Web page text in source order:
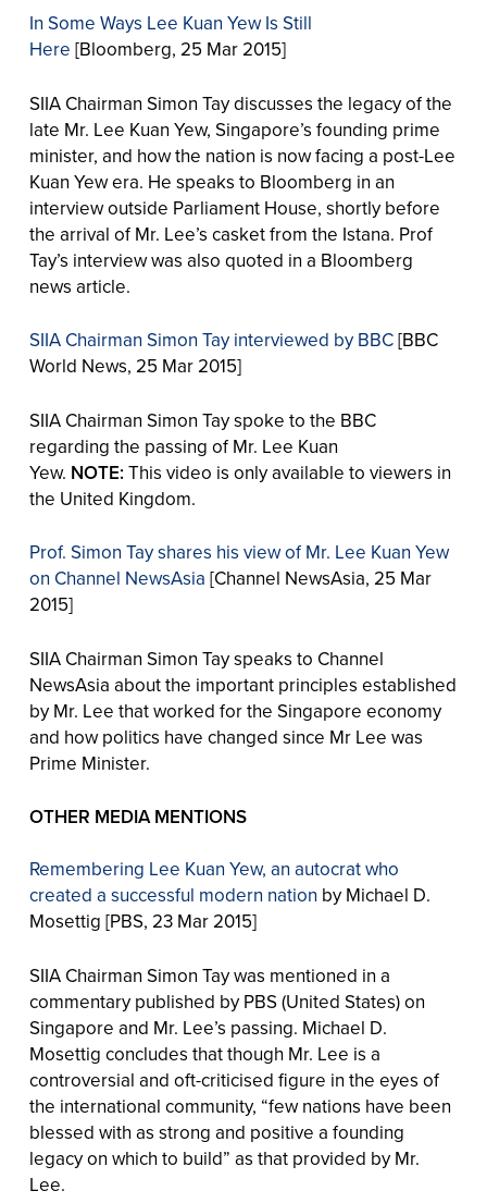
In Some Ways Lee Kuan Yew Is Still
Here [Bloomberg, 25 Mar 2015]
SIIA Chairman Simon Tay discusses the legacy of the
late Mr. Lee Kuan Yew, Singapore’s founding prime
minister, and how the nation is now facing a post-Lee
Kuan Yew era. He speaks to Bloomberg in an
interview outside Parliament House, shortly before
the arrival of Mr. Lee’s casket from the Istana. Prof
Tay’s interview was also quoted in a Bloomberg
news article.
SIIA Chairman Simon Tay interviewed by BBC[BBC
World News, 25 Mar 2015]
SIIA Chairman Simon Tay spoke to the BBC
regarding the passing of Mr. Lee Kuan
Yew. NOTE:This video is only available to viewers in
the United Kingdom.
Prof. Simon Tay shares his view of Mr. Lee Kuan Yew
on Channel NewsAsia [Channel NewsAsia, 25 Mar
2015]
SIIA Chairman Simon Tay speaks to Channel
NewsAsia about the important principles established
by Mr. Lee that worked for the Singapore economy
and how politics have changed since Mr Lee was
Prime Minister.
OTHER MEDIA MENTIONS
Remembering Lee Kuan Yew, an autocrat who
created a successful modern nation by Michael D.
Mosettig [PBS, 23 Mar 2015]
SIIA Chairman Simon Tay was mentioned in a
commentary published by PBS (United States) on
Singapore and Mr. Lee’s passing. Michael D.
Mosettig concludes that though Mr. Lee is a
controversial and oft-criticised figure in the eyes of
the international community, “few nations have been
blessed with as strong and positive a founding
legacy on which to build” as that provided by Mr.
Lee.